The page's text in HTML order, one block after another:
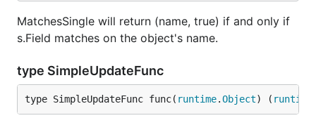
MatchesSingle will return (name, true) if and only if
s.Field matches on the object's name.
type SimpleUpdateFunc
type SimpleUpdateFunc func( runtime.Object) ( runtime